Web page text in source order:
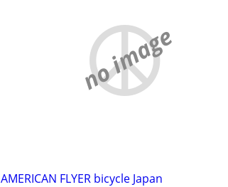
no image
AMERICAN FLYER bicycle Japan